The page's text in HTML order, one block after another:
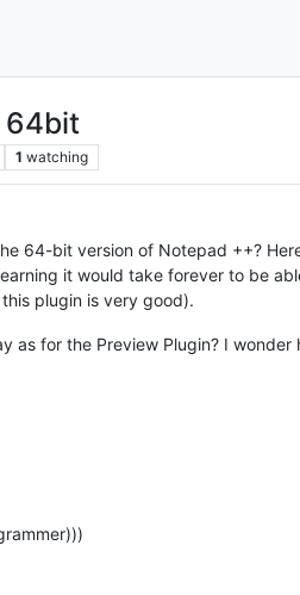
64bit
1 watching
64-bit version of Notepad ++?
it would take forever to be
plugin is very good).
as for the Preview Plugin? I